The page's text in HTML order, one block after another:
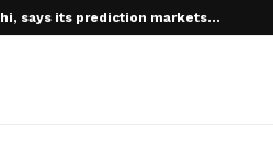
is taking root on...